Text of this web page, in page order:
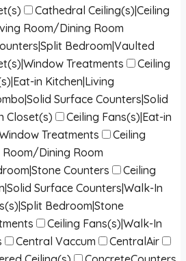
Cathedral Ceiling(s)|Ceiling
Room/Dining Room
Bedroom|Vaulted
Treatments
Ceiling
in Kitchen|Living
Surface Counters|Solid
Closet(s)
Ceiling Fans(s)|Eat-in
Treatments
Ceiling
Dining Room
Counters
Ceiling
Surface Counters|Walk-In
Bedroom|Stone
Ceiling Fans(s)|Walk-In
Central Vaccum
CentralAir